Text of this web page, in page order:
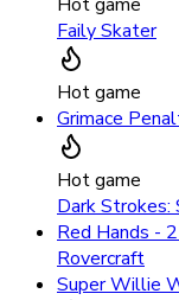
Faily Skater
Hot game
Grimace
Hot game
Dark Strokes:
Red Hands -
Rovercraft
Super Willie